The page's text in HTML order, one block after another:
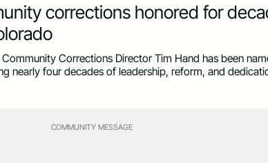
corrections honored for
Community Corrections Director Tim Hand has been
nearly four decades of leadership, reform, and
COMMUNITY MESSAGE